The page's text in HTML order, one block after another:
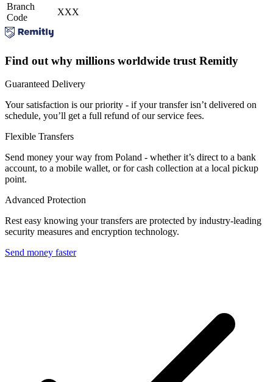
Branch
Code
XXX
Find out why millions worldwide trust Remitly
Guaranteed Delivery
Your satisfaction is our priority - if your transfer isn’t delivered on
schedule, you’ll get a full refund of our service fees.
Flexible Transfers
Send money your way from Poland - whether it’s direct to a bank
account, to a mobile wallet, or for cash collection at a local pickup
point.
Advanced Protection
Rest easy knowing your transfers are protected by industry-leading
security measures and encryption technology.
Send money faster